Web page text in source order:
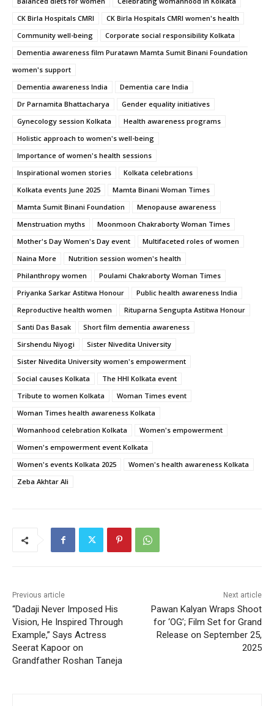
CK Birla Hospitals CMRI
CK Birla Hospitals CMRI women's health
Community well-being
Corporate social responsibility Kolkata
Dementia awareness film Puratawn Mamta Sumit Binani Foundation
women's support
Dementia awareness India
Dementia care India
Dr Parnamita Bhattacharya
Gender equality initiatives
Gynecology session Kolkata
Health awareness programs
Holistic approach to women's well-being
Importance of women's health sessions
Inspirational women stories
Kolkata celebrations
Kolkata events June 2025
Mamta Binani Woman Times
Mamta Sumit Binani Foundation
Menopause awareness
Menstruation myths
Moonmoon Chakraborty Woman Times
Mother's Day Women's Day event
Multifaceted roles of women
Naina More
Nutrition session women's health
Philanthropy women
Poulami Chakraborty Woman Times
Priyanka Sarkar Astitwa Honour
Public health awareness India
Reproductive health women
Rituparna Sengupta Astitwa Honour
Santi Das Basak
Short film dementia awareness
Sirshendu Niyogi
Sister Nivedita University
Sister Nivedita University women's empowerment
Social causes Kolkata
The HHI Kolkata event
Tribute to women Kolkata
Woman Times event
Woman Times health awareness Kolkata
Womanhood celebration Kolkata
Women's empowerment
Women's empowerment event Kolkata
Women's events Kolkata 2025
Women's health awareness Kolkata
Zeba Akhtar Ali
Previous article
“Dadaji Never Imposed His
Vision, He Inspired Through
Example,” Says Actress
Seerat Kapoor on
Grandfather Roshan Taneja
Next article
Pawan Kalyan Wraps Shoot
for ‘OG’; Film Set for Grand
Release on September 25,
2025